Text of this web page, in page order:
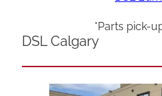
*Parts pick-
DSL Calgary